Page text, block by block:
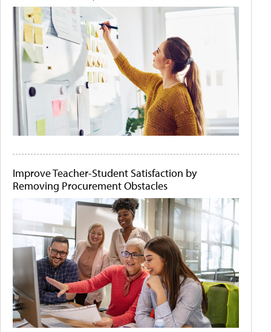
Improve Teacher-Student Satisfaction by
Removing Procurement Obstacles